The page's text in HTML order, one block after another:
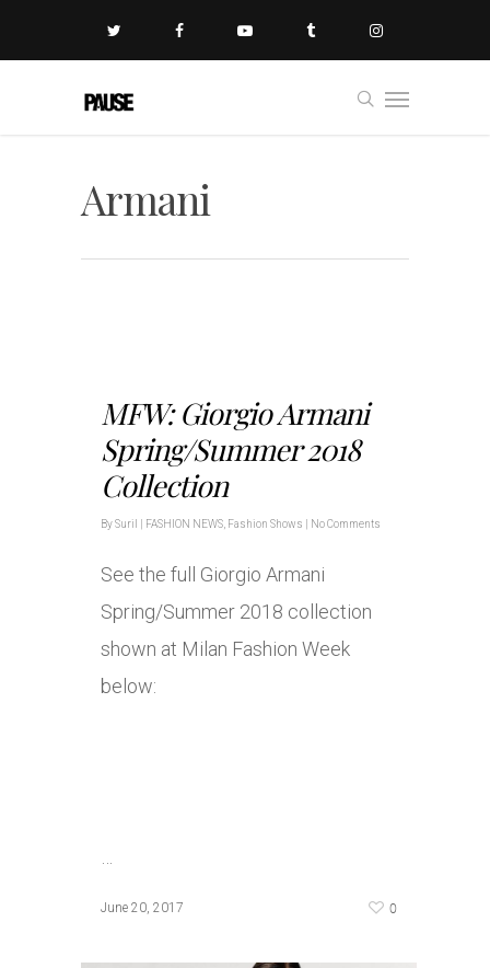
Armani
MFW: Giorgio Armani
Spring/Summer 2018
Collection
BySuril FASHION NEWS Fashion Shows No Comments
See the full Giorgio Armani
Spring/Summer 2018 collection
shown at Milan Fashion Week
below:
June 20, 2017 0